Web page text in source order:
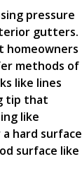
pressure
gutters.
homeowners
methods of
like lines
tip that
like
hard surface
surface like